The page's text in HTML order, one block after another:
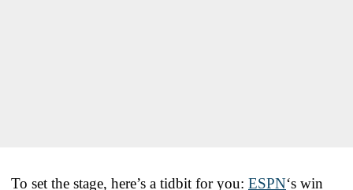
To set the stage, here’s a tidbit for you: ESPN‘s win